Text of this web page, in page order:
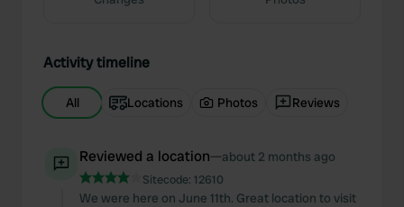
Activity timeline
All Locations Photos Reviews
Reviewed a location—about 2 months ago
Sitecode: 12610
We were here on June 11th. Great location to visit